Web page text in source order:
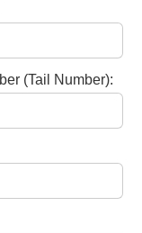
(Tail Number):